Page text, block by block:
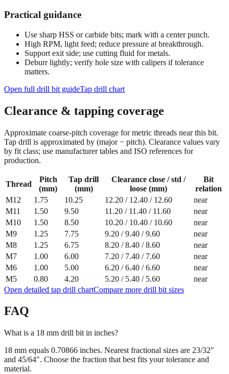
Practical guidance
Use sharp HSS or carbide bits; mark with a center punch.
High RPM, light feed; reduce pressure at breakthrough.
Support exit side; use cutting fluid for metals.
Deburr lightly; verify hole size with calipers if tolerance
matters.
Open full drill bit guideTap drill chart
Clearance & tapping coverage
Approximate coarse‑pitch coverage for metric threads near this bit.
Tap drill is approximated by (major − pitch). Clearance values vary
by fit class; use manufacturer tables and ISO references for
production.
Thread
Pitch
(mm)
Tap drill
(mm)
Clearance close / std /
loose (mm)
Bit
relation
M12
1.75 10.25 12.20 / 12.40 / 12.60
near
M11
1.50 9.50 11.20 / 11.40 / 11.60
near
M10
1.50 8.50 10.20 / 10.40 / 10.60
near
M9
1.25 7.75 9.20 /9.40 /9.60
near
M8
1.25 6.75 8.20 /8.40 /8.60
near
M7
1.00 6.00 7.20 / 7.40 / 7.60
near
M6
1.00 5.00 6.20 /6.40 /6.60
near
M5
0.80 4.20 5.20 / 5.40 / 5.60
near
Open detailed tap drill chartCompare more drill bit sizes
FAQ
What is a 18 mm drill bit in inches?
18 mm equals 0.70866 inches. Nearest fractional sizes are 23/32"
and 45/64". Choose the fraction that best fits your tolerance and
material.